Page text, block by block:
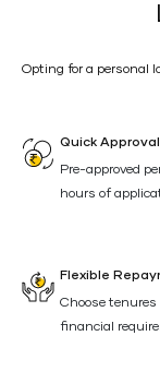
Opting for a personal
Quick
Pre-approved
hours of
Flexible
Choose
financial